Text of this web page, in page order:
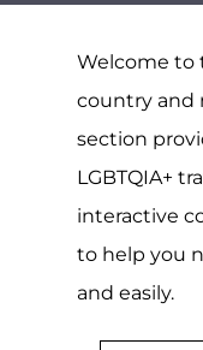
Welcome to
country and
section
LGBTQIA+
interactive
to help you
and easily.